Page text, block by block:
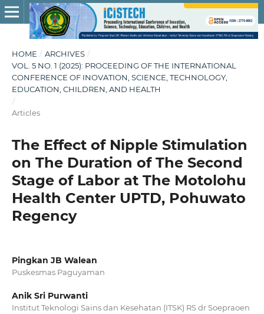
HOME / ARCHIVES /
VOL. 5 NO. 1 (2025): PROCEEDING OF THE INTERNATIONAL
CONFERENCE OF INOVATION, SCIENCE, TECHNOLOGY,
EDUCATION, CHILDREN, AND HEALTH
/
Articles
The Effect of Nipple Stimulation
on The Duration of The Second
Stage of Labor at The Motolohu
Health Center UPTD, Pohuwato
Regency
Pingkan JB Walean
Puskesmas Paguyaman
Anik Sri Purwanti
Institut Teknologi Sains dan Kesehatan (ITSK) RS dr Soepraoen